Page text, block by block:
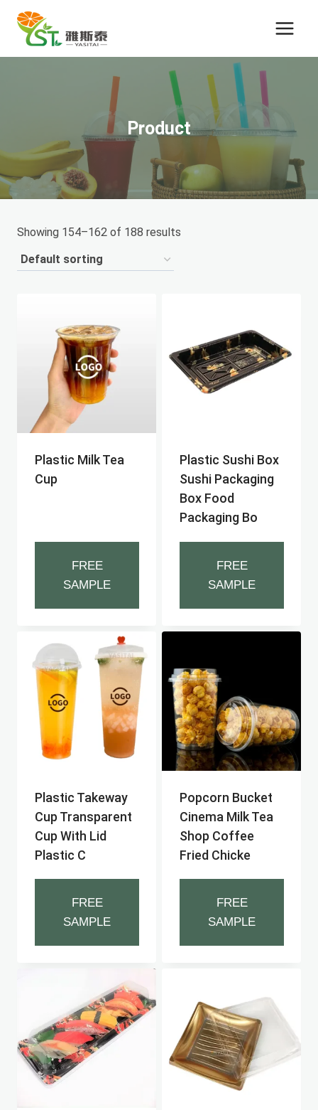
Skip
content
Product
Showing 154–162 of 188 results
Plastic Milk Tea
Cup
FREE
SAMPLE
Plastic Sushi Box
Sushi Packaging
Box Food
Packaging Bo
FREE
SAMPLE
Plastic Takeway
Cup Transparent
Cup With Lid
Plastic C
FREE
SAMPLE
Popcorn Bucket
Cinema Milk Tea
Shop Coffee
Fried Chicke
FREE
SAMPLE